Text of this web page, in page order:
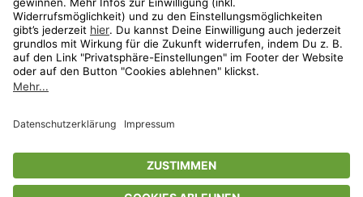
* Streichpreise entsprechen der unverbindlichen Preisempfehlung des